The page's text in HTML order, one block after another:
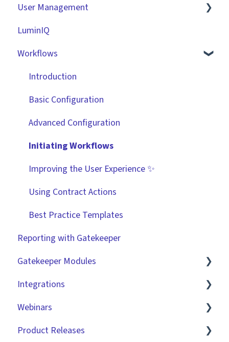
Contracts
Vendors
Files
Data Management
Collaborating With Gatekeeper
Technical Information
Basic Tenant Configuration
Custom Data Fields
"Gatekeeper Expert" Series
Integrations
User Management
Role Based Access Groups (RBAC)
Single Sign On (SSO)
Workflow Authorisation
RBAC - Access Group Matrices
User Provisioning
LuminIQ
Workflows
Introduction
Basic Configuration
Advanced Configuration
Initiating Workflows
Improving the User Experience ✨
Using Contract Actions
Best Practice Templates
Reporting with Gatekeeper
Gatekeeper Modules
Employee Portal
Vendor Portal
Risk Module
Integrations
Market IQ
DocuSign
Webinars
🧑‍💻 Three Pillars Success Hours | Restore
Product Releases